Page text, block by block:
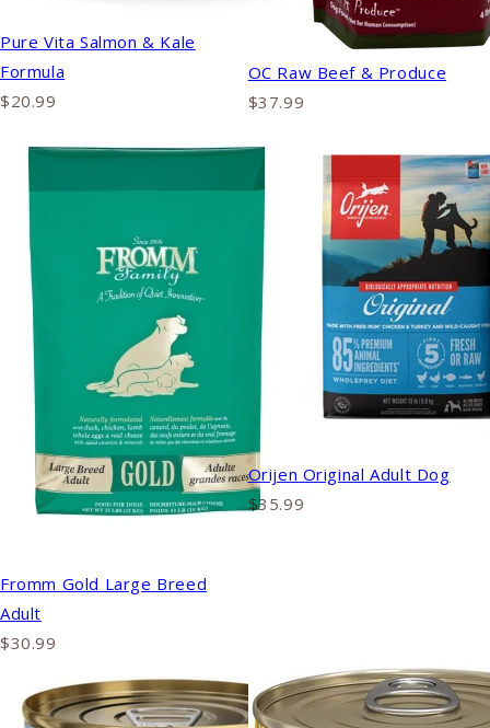
Pure Vita Salmon & Kale
Formula
$20.99
OC Raw Beef & Produce
$37.99
Fromm Gold Large Breed
Adult
$30.99
Orijen Original Adult Dog
$35.99